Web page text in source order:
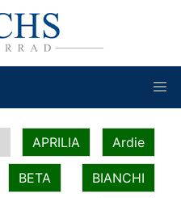
APRILIA Ardie
BETA BIANCHI